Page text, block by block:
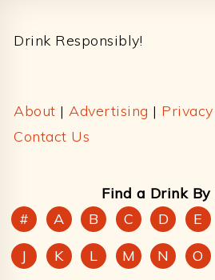
Drink Responsibly!
About | Advertising | Privacy
Contact Us
Find a Drink
#
A B C D E
J
K L M N O